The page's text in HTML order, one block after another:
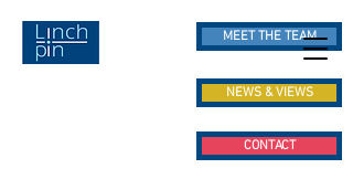
MEET THE TEAM
NEWS & VIEWS
CONTACT